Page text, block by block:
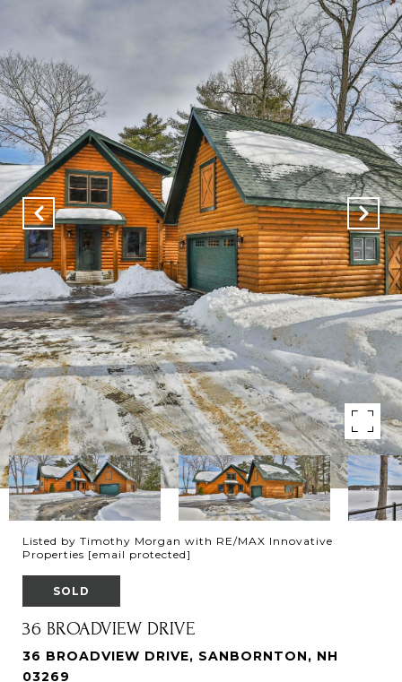
Listed by Timothy Morgan with RE/MAX Innovative
Properties [email protected]
SOLD
36 BROADVIEW DRIVE
36 BROADVIEW DRIVE, SANBORNTON, NH
03269